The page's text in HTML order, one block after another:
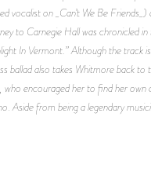
vocalist on _Can’t We Be
to Carnegie Hall was chronicled
In Vermont.” Although the track
ballad also takes Whitmore back
encouraged her to find her own
Aside from being a legendary